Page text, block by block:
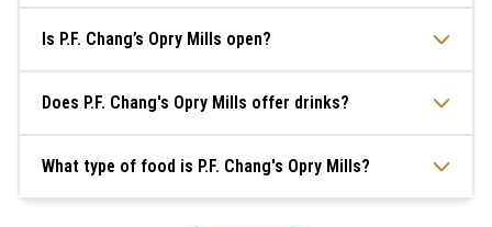
Is P.F. Chang’s Opry Mills open?
Does P.F. Chang's Opry Mills offer drinks?
What type of food is P.F. Chang's Opry Mills?